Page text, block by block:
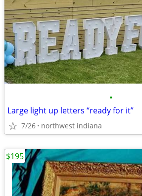
•
Large light up letters “ready for it”
7/26 northwest indiana
$195